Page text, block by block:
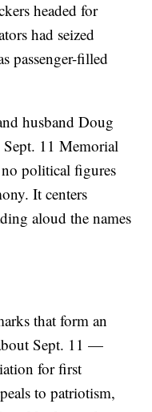
headed for
had seized
passenger-filled
husband Doug
11 Memorial
political figures
It centers
aloud the names
that form an
Sept. 11 —
for first
to patriotism,